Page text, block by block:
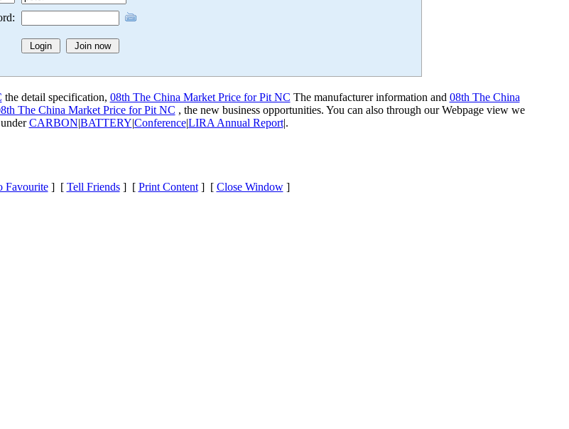
the detail specification, 08th The China Market Price for Pit NC The manufacturer information and 08th The China
The China Market Price for Pit NC , the new business opportunities. You can also through our Webpage view we
CARBON|BATTERY|Conference|LIRA Annual Report|.
Favourite] [ Tell Friends] [ Print Content] [ Close Window]